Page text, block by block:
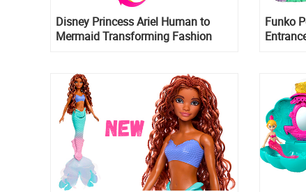
Disney Princess Ariel Human to
Mermaid Transforming Fashion
Funko